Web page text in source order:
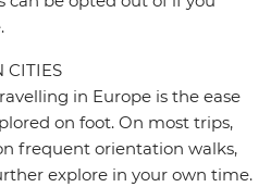
CITIES
in Europe is the ease
on foot. On most trips,
frequent orientation walks,
explore in your own time.